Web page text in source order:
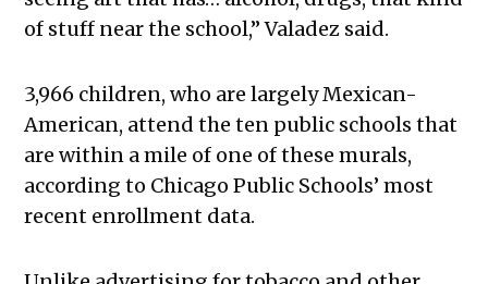
of stuff near the school,” Valadez said.
3,966 children, who are largely Mexican-
American, attend the ten public schools that
are within a mile of one of these murals,
according to Chicago Public Schools’ most
recent enrollment data.